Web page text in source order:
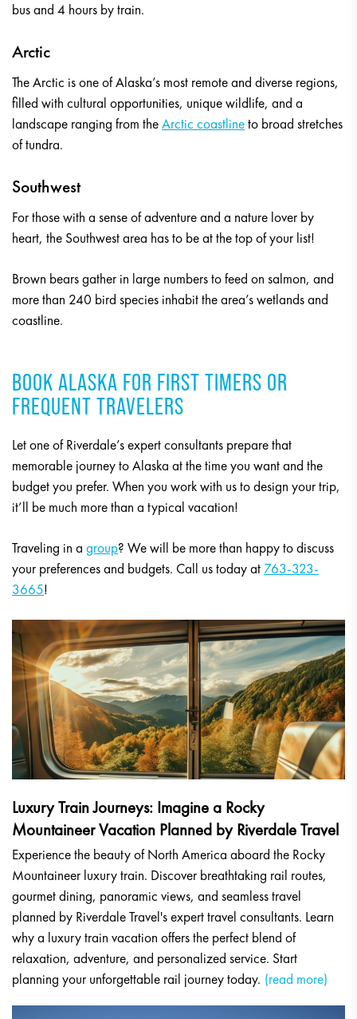
bus and 4 hours by train.
Arctic
The Arctic is one of Alaska’s most remote and diverse regions,
filled with cultural opportunities, unique wildlife, and a
landscape ranging from theArctic coastlineto broad stretches
of tundra.
Southwest
For those with a sense of adventure and a nature lover by
heart, the Southwest area has to be at the top of your list!
Brown bears gather in large numbers to feed on salmon, and
more than 240 bird species inhabit the area’s wetlands and
coastline.
BOOK ALASKA FOR FIRST TIMERS OR
FREQUENT TRAVELERS
Let one of Riverdale’s expert consultants prepare that
memorable journey to Alaska at the time you want and the
budget you prefer. When you work with us to design your trip,
it’ll be much more than a typical vacation!
Traveling in a group? We will be more than happy to discuss
your preferences and budgets. Call us today at 763-323-
3665!
Luxury Train Journeys: Imagine a Rocky
Mountaineer Vacation Planned by Riverdale Travel
Experience the beauty of North America aboard the Rocky
Mountaineer luxury train. Discover breathtaking rail routes,
gourmet dining, panoramic views, and seamless travel
planned by Riverdale Travel's expert travel consultants. Learn
why a luxury train vacation offers the perfect blend of
relaxation, adventure, and personalized service. Start
planning your unforgettable rail journey today. (read more)